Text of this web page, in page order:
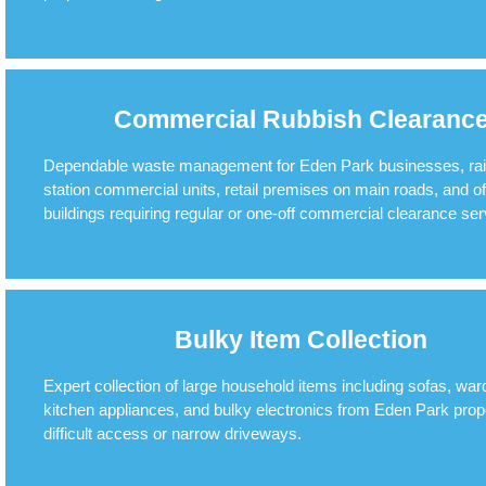
Commercial Rubbish
Dependable waste management for Eden Park businesses,
station commercial units, retail premises on main roads, and
buildings requiring regular or one-off commercial clearance
Bulky Item Collection
Expert collection of large household items including sofas,
kitchen appliances, and bulky electronics from Eden Park
difficult access or narrow driveways.